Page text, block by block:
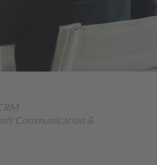
Communication &